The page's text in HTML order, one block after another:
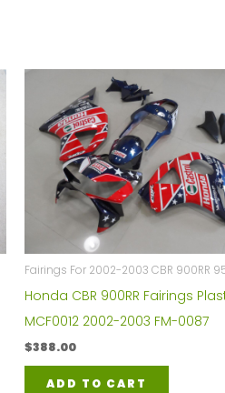
Fairings For 2002-2003 CBR 900RR
Honda CBR 900RR Fairings
MCF0012 2002-2003 FM-0087
$388.00
ADD TO CART